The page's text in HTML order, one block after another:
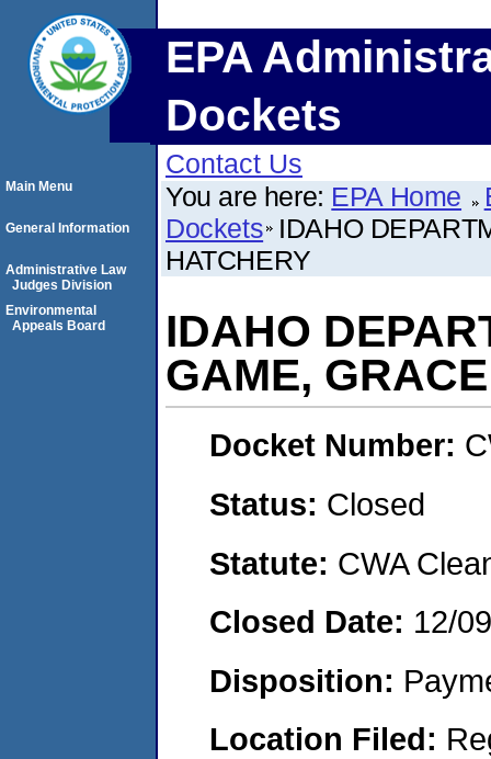
EPA
Dockets
Contact Us
You are here: EPA Home
Dockets IDAHO
HATCHERY
IDAHO
GAME,
Docket Number:
Status: Closed
Statute: CWA
Closed Date: 12/
Disposition:
Location Filed:
Main Menu
General Information
Administrative Law
Judges Division
Environmental
Appeals Board